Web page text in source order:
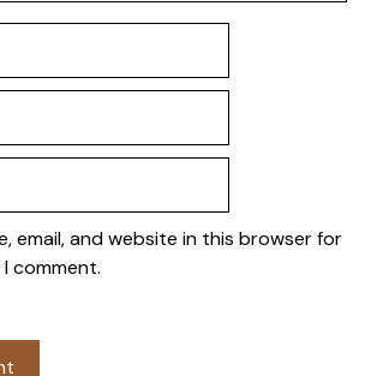
email, and website in this browser for
comment.